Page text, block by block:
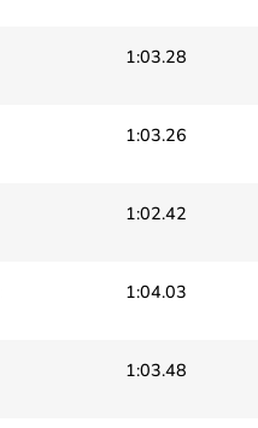
1:03.28
1:03.26
1:02.42
1:04.03
1:03.48